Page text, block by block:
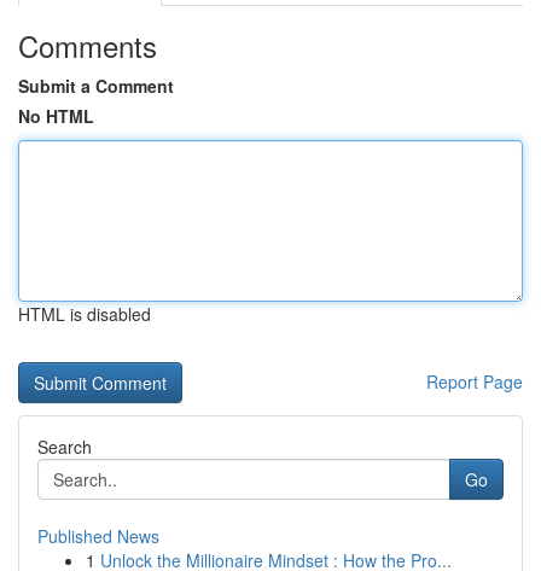
Comments
Submit a Comment
No HTML
HTML is disabled
Report Page
Search
Go
Published News
1 Unlock the Millionaire Mindset : How the Pro...